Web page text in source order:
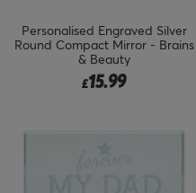
Personalised Engraved Silver
Round Compact Mirror - Brains
& Beauty
£15.99